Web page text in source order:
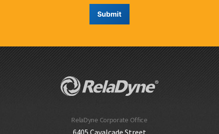
RelaDyne Corporate Office